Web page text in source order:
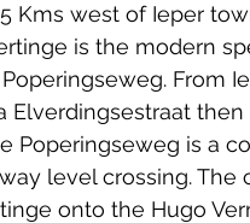
Kms west of Ieper
is the modern
From
Elverdingsestraat
Poperingseweg is a
level crossing. The
onto the Hugo